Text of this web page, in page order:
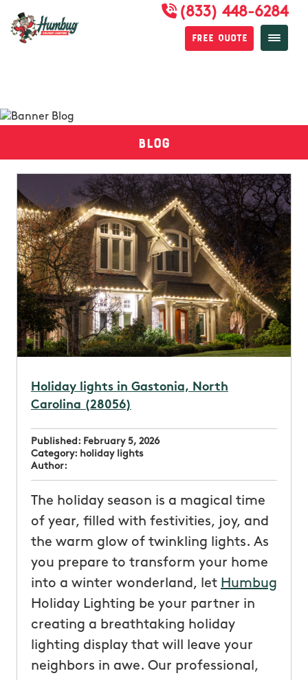
(833) 448-6284
Free Quote
Blog
Holiday lights in Gastonia, North
Carolina (28056)
Published: February 5, 2026
Category: holiday lights
Author:
The holiday season is a magical time
of year, filled with festivities, joy, and
the warm glow of twinkling lights. As
you prepare to transform your home
into a winter wonderland, let Humbug
Holiday Lighting be your partner in
creating a breathtaking holiday
lighting display that will leave your
neighbors in awe. Our professional,